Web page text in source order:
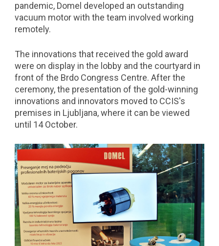
pandemic, Domel developed an outstanding
vacuum motor with the team involved working
remotely.
The innovations that received the gold award
were on display in the lobby and the courtyard in
front of the Brdo Congress Centre. After the
ceremony, the presentation of the gold-winning
innovations and innovators moved to CCIS's
premises in Ljubljana, where it can be viewed
until 14 October.